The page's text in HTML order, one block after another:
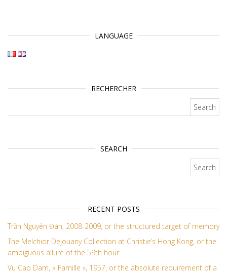
LANGUAGE
RECHERCHER
SEARCH
RECENT POSTS
Trần Nguyên Đán, 2008-2009, or the structured target of memory
The Melchior Dejouany Collection at Christie’s Hong Kong, or the
ambiguous allure of the 59th hour
Vu Cao Dam, « Famille », 1957, or the absolute requirement of a